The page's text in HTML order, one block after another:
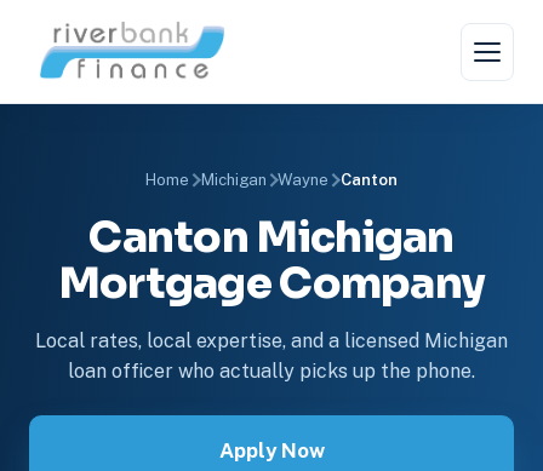
Home Michigan Wayne Canton
Canton Michigan
Mortgage Company
Local rates, local expertise, and a licensed Michigan
loan officer who actually picks up the phone.
Apply Now